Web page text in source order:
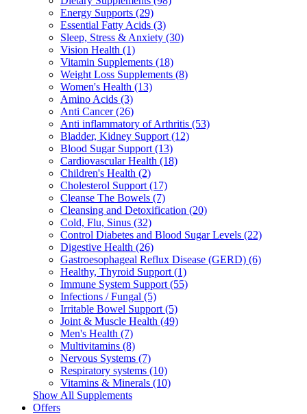
Energy Supports (29)
Essential Fatty Acids (3)
Sleep, Stress & Anxiety (30)
Vision Health (1)
Vitamin Supplements (18)
Weight Loss Supplements (8)
Women's Health (13)
Amino Acids (3)
Anti Cancer (26)
Anti inflammatory of Arthritis (53)
Bladder, Kidney Support (12)
Blood Sugar Support (13)
Cardiovascular Health (18)
Children's Health (2)
Cholesterol Support (17)
Cleanse The Bowels (7)
Cleansing and Detoxification (20)
Cold, Flu, Sinus (32)
Control Diabetes and Blood Sugar Levels (22)
Digestive Health (26)
Gastroesophageal Reflux Disease (GERD) (6)
Healthy, Thyroid Support (1)
Immune System Support (55)
Infections / Fungal (5)
Irritable Bowel Support (5)
Joint & Muscle Health (49)
Men's Health (7)
Multivitamins (8)
Nervous Systems (7)
Respiratory systems (10)
Vitamins & Minerals (10)
Show All Supplements
Offers